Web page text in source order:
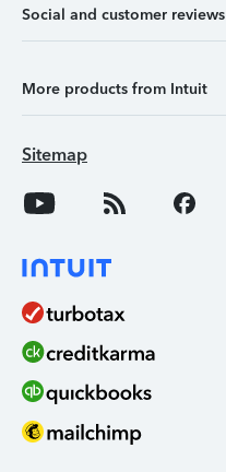
Social and customer reviews
More products from Intuit
Sitemap